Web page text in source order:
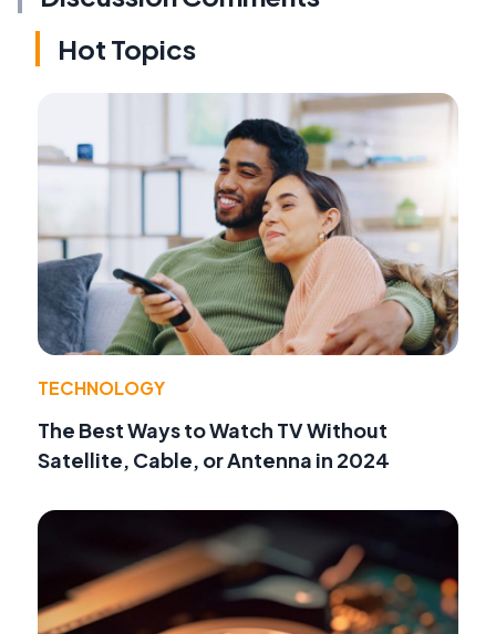
Hot Topics
TECHNOLOGY
The Best Ways to Watch TV Without
Satellite, Cable, or Antenna in 2024